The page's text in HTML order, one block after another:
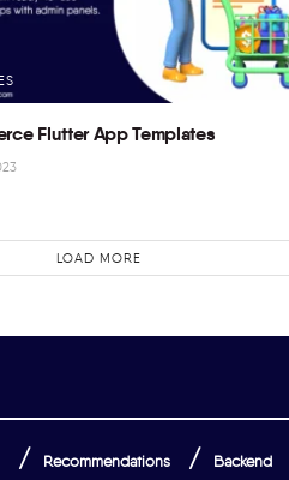
Flutter App Templates
LOAD MORE
Recommendations Backend